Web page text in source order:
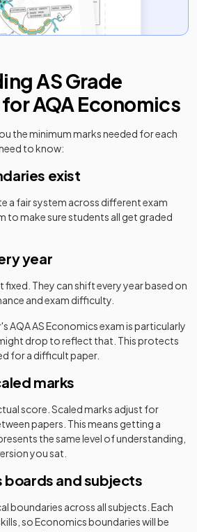
ASGrade
forAQAEconomics
the minimum marks needed for each
to know:
exist
a fair system across different exam
to make sure students all get graded
year
They can shift every year based on
and exam difficulty.
AQAASEconomicsexam is particularly
drop to reflect that. This protects
for a difficult paper.
marks
score. Scaled marks adjust for
papers. This means getting a
the same level of understanding,
you sat.
and subjects
boundaries across all subjects. Each
soEconomicsboundaries will be